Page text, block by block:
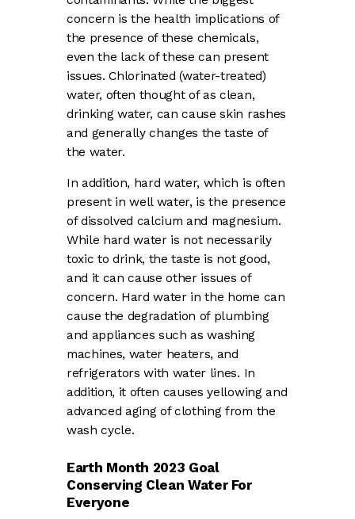
concern is the health implications of
the presence of these chemicals,
even the lack of these can present
issues. Chlorinated (water-treated)
water, often thought of as clean,
drinking water, can cause skin rashes
and generally changes the taste of
the water.
In addition, hard water, which is often
present in well water, is the presence
of dissolved calcium and magnesium.
While hard water is not necessarily
toxic to drink, the taste is not good,
and it can cause other issues of
concern. Hard water in the home can
cause the degradation of plumbing
and appliances such as washing
machines, water heaters, and
refrigerators with water lines. In
addition, it often causes yellowing and
advanced aging of clothing from the
wash cycle.
Earth Month 2023 Goal
Conserving Clean Water For
Everyone